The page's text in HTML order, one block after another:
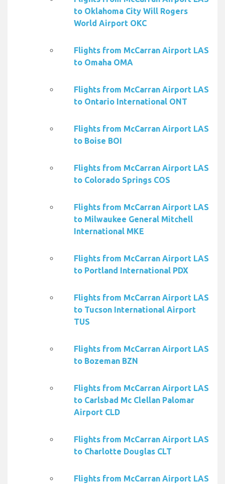
to Oklahoma City Will Rogers
World Airport OKC
Flights from McCarran Airport LAS
to Omaha OMA
Flights from McCarran Airport LAS
to Ontario International ONT
Flights from McCarran Airport LAS
to Boise BOI
Flights from McCarran Airport LAS
to Colorado Springs COS
Flights from McCarran Airport LAS
to Milwaukee General Mitchell
International MKE
Flights from McCarran Airport LAS
to Portland International PDX
Flights from McCarran Airport LAS
to Tucson International Airport
TUS
Flights from McCarran Airport LAS
to Bozeman BZN
Flights from McCarran Airport LAS
to Carlsbad Mc Clellan Palomar
Airport CLD
Flights from McCarran Airport LAS
to Charlotte Douglas CLT
Flights from McCarran Airport LAS